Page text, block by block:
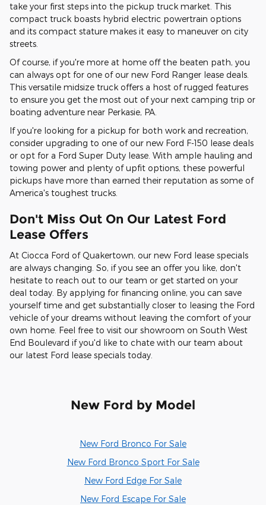
take your first steps into the pickup truck market. This
compact truck boasts hybrid electric powertrain options
and its compact stature makes it easy to maneuver on city
streets.
Of course, if you're more at home off the beaten path, you
can always opt for one of our new Ford Ranger lease deals.
This versatile midsize truck offers a host of rugged features
to ensure you get the most out of your next camping trip or
boating adventure near Perkasie, PA.
If you're looking for a pickup for both work and recreation,
consider upgrading to one of our new Ford F-150 lease deals
or opt for a Ford Super Duty lease. With ample hauling and
towing power and plenty of upfit options, these powerful
pickups have more than earned their reputation as some of
America's toughest trucks.
Don't Miss Out On Our Latest Ford
Lease Offers
At Ciocca Ford of Quakertown, our new Ford lease specials
are always changing. So, if you see an offer you like, don't
hesitate to reach out to our team or get started on your
deal today. By applying for financing online, you can save
yourself time and get substantially closer to leasing the Ford
vehicle of your dreams without leaving the comfort of your
own home. Feel free to visit our showroom on South West
End Boulevard if you'd like to chate with our team about
our latest Ford lease specials today.
New Ford by Model
New Ford Bronco For Sale
New Ford Bronco Sport For Sale
New Ford Edge For Sale
New Ford Escape For Sale